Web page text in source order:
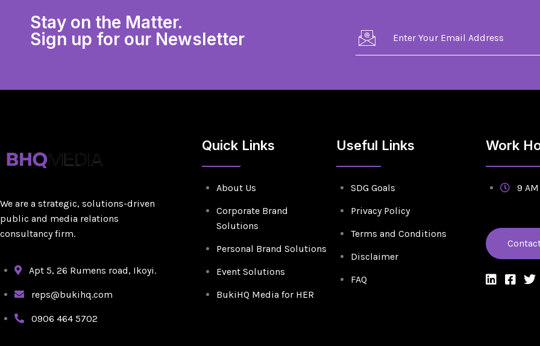
Stay on the Matter.
Sign up for our Newsletter
We are a strategic, solutions-driven
public and media relations
consultancy firm.
Apt 5, 26 Rumens road, Ikoyi.
reps@bukihq.com
0906 464 5702
Quick Links
About Us
Corporate Brand
Solutions
Personal Brand Solutions
Event Solutions
BukiHQ Media for HER
Useful Links
SDG Goals
Privacy Policy
Terms and Conditions
Disclaimer
FAQ
Work
9